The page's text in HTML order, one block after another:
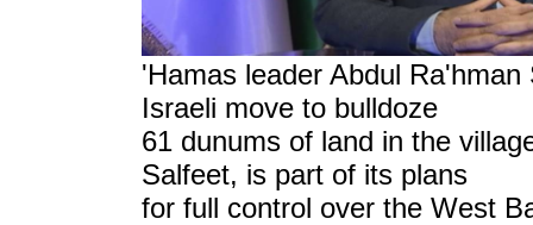
'Hamas leader Abdul
Israeli move to bulldoze
61 dunums of land in the
Salfeet, is part of its plans
for full control over the West